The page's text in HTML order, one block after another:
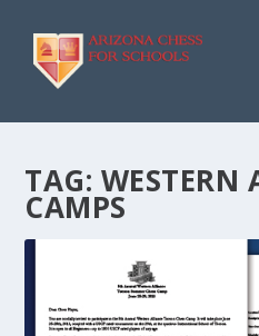
TAG: WESTERN
CAMPS